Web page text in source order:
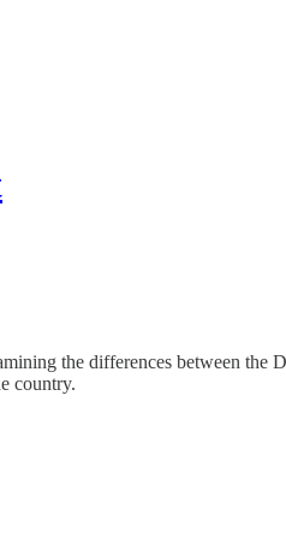
the differences between the
country.